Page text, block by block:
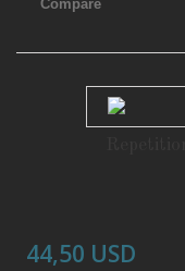
Compare
44,50 USD